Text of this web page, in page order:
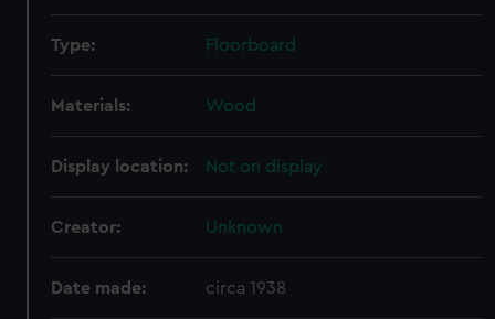
Type: Floorboard
Materials: Wood
Display location: Not on display
Creator: Unknown
Date made: circa 1938